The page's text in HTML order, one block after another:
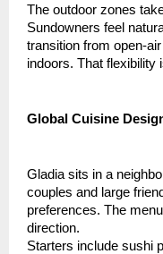
The outdoor zones
Sundowners feel
transition from open-
indoors. That flexibility
Global Cuisine
Gladia sits in a
couples and large
preferences. The
direction.
Starters include sushi